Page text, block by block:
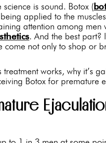
is sound. Botox (
applied to the
attention among men
. And the best part?
come not only to shop or
works, why it’s
Botox for premature